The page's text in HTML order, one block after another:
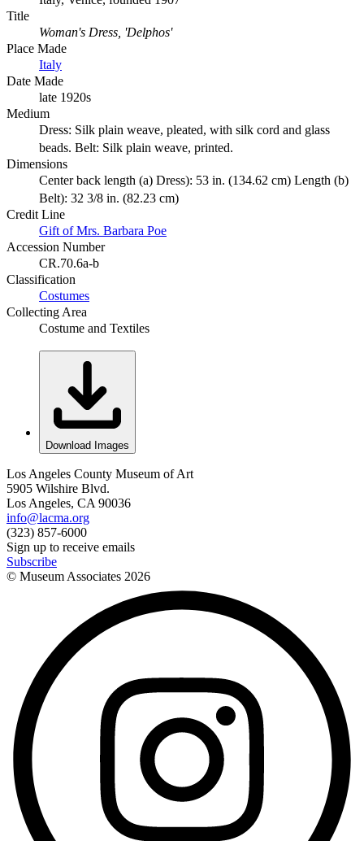
Title
Woman's Dress, 'Delphos'
Place Made
Italy
Date Made
late 1920s
Medium
Dress: Silk plain weave, pleated, with silk cord and glass
beads. Belt: Silk plain weave, printed.
Dimensions
Center back length (a) Dress): 53 in. (134.62 cm) Length (b)
Belt): 32 3/8 in. (82.23 cm)
Credit Line
Gift of Mrs. Barbara Poe
Accession Number
CR.70.6a-b
Classification
Costumes
Collecting Area
Costume and Textiles
Download Images
Los Angeles County Museum of Art
5905 Wilshire Blvd.
Los Angeles, CA 90036
info@lacma.org
(323) 857-6000
Sign up to receive emails
Subscribe
© Museum Associates 2026